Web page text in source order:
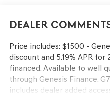
Dealer
Price includes: $1500 -
discount and 5.19% APR
financed. Available to well
through Genesis Finance.
includes dealer added